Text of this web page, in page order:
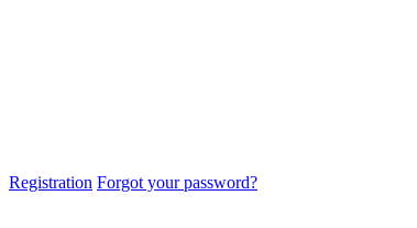
Registration Forgot your password?